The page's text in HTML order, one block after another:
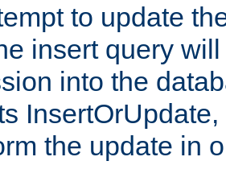
to update
insert query
into the
the update in